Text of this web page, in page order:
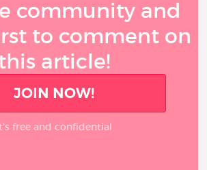
community and
to comment on
article!
JOIN NOW!
free and confidential